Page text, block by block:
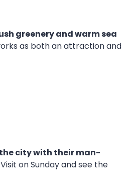
greenery and warm sea
as both an attraction and
city with their man-
on Sunday and see the